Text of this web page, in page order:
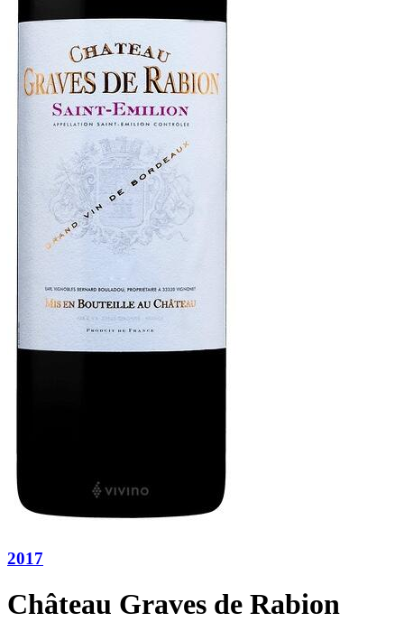
2017
Château Graves de Rabion